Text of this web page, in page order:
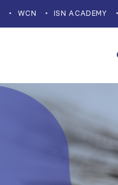
WCN ISN ACADEMY